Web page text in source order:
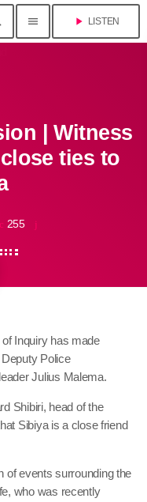
menu play_arrow LISTEN
| Witness
ties to
255
Inquiry has made
Police
Julius Malema.
Shibiri, head of the
Sibiya is a close friend
of events surrounding the
who was recently